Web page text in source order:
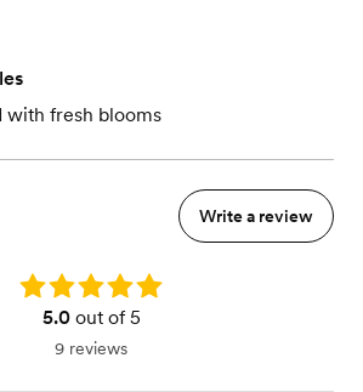
with fresh blooms
Write a review
Rating: 5.0
5.0out of 5
9 reviews